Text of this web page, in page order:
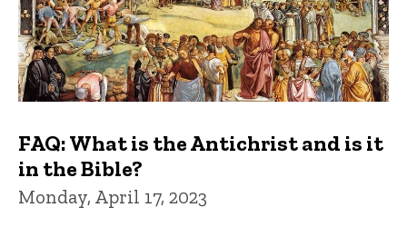
FAQ: What is the Antichrist and is it
in the Bible?
Monday, April 17, 2023